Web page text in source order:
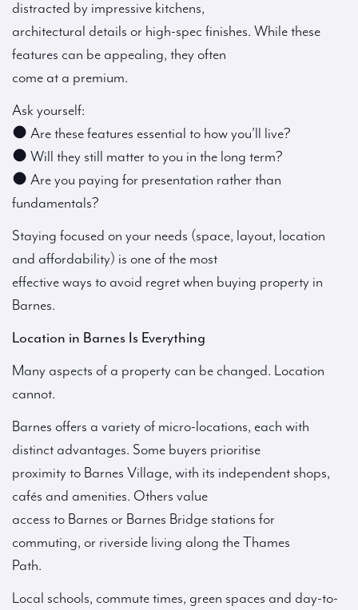
distracted by impressive kitchens,
architectural details or high-spec finishes. While these
features can be appealing, they often
come at a premium.
Ask yourself:
● Are these features essential to how you’ll live?
● Will they still matter to you in the long term?
● Are you paying for presentation rather than
fundamentals?
Staying focused on your needs (space, layout, location
and affordability) is one of the most
effective ways to avoid regret when buying property in
Barnes.
Location in Barnes Is Everything
Many aspects of a property can be changed. Location
cannot.
Barnes offers a variety of micro-locations, each with
distinct advantages. Some buyers prioritise
proximity to Barnes Village, with its independent shops,
cafés and amenities. Others value
access to Barnes or Barnes Bridge stations for
commuting, or riverside living along the Thames
Path.
Local schools, commute times, green spaces and day-to-